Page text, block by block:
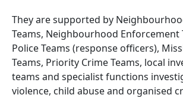
They are supported by
Teams, Neighbourhood Enforcement
Police Teams (response officers),
Teams, Priority Crime Teams, local
teams and specialist functions
violence, child abuse and organised